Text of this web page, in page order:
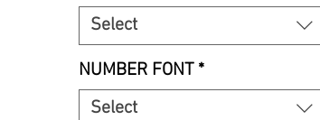
Select
NUMBER FONT *
Select